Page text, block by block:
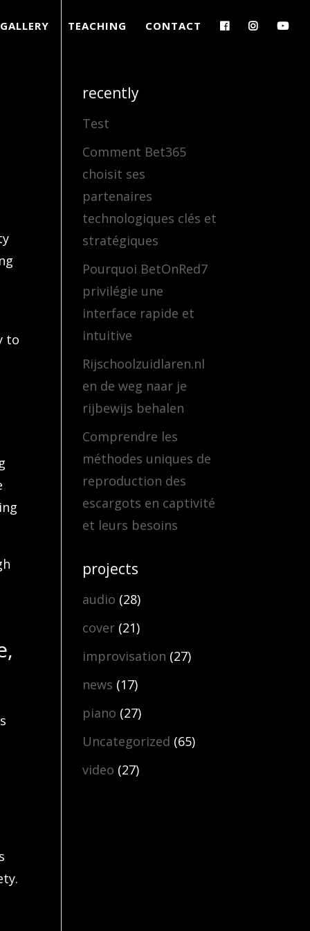
GALLERY TEACHING CONTACT
to
recently
Test
Comment Bet365
choisit ses
partenaires
technologiques clés et
stratégiques
Pourquoi BetOnRed7
privilégie une
interface rapide et
intuitive
Rijschoolzuidlaren.nl
en de weg naar je
rijbewijs behalen
Comprendre les
méthodes uniques de
reproduction des
escargots en captivité
et leurs besoins
projects
audio (28)
cover (21)
improvisation (27)
news (17)
piano (27)
Uncategorized (65)
video (27)